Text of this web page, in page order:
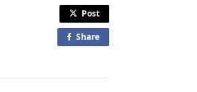
Post
Shareo